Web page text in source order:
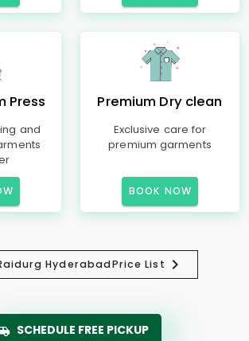
Press
and
Premium Dry clean
Exclusive care for
premium garments
BOOK NOW
HyderabadPrice List
SCHEDULE FREE PICKUP